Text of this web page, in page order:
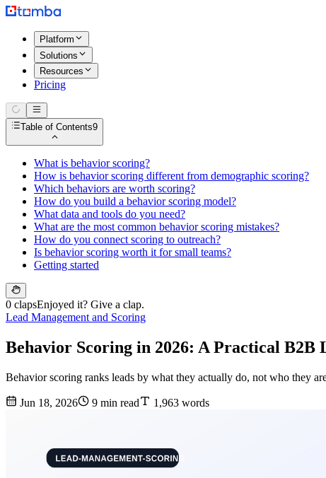
Platform
Solutions
Resources
Pricing
Table of Contents9
What is behavior scoring?
How is behavior scoring different from demographic scoring?
Which behaviors are worth scoring?
How do you build a behavior scoring model?
What data and tools do you need?
What are the most common behavior scoring mistakes?
How do you connect scoring to outreach?
Is behavior scoring worth it for small teams?
Getting started
0 clapsEnjoyed it? Give a clap.
Lead Management and Scoring
Behavior Scoring in 2026: A Practical B2B
Behavior scoring ranks leads by what they actually do, not who they
Jun 18, 2026 9 min read 1,963 words